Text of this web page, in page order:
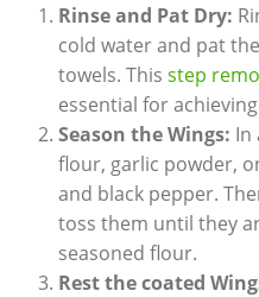
Rinse and Pat Dry:
cold water and pat
towels. This step
essential for
Season the Wings: In
flour, garlic powder,
and black pepper.
toss them until they
seasoned flour.
Rest the coated